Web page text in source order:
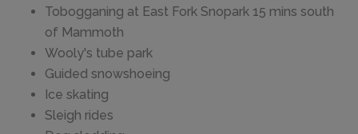
Tobogganing at East Fork Snopark 15 mins south
of Mammoth
Wooly's tube park
Guided snowshoeing
Ice skating
Sleigh rides